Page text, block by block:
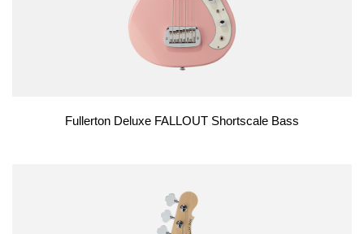
Fullerton Deluxe FALLOUT Shortscale Bass